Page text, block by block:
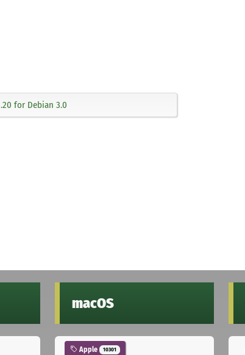
for Debian 3.0
macOS
Apple 10301